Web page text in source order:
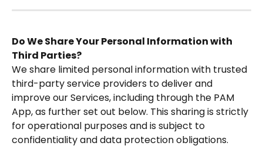
Do We Share Your Personal Information with
Third Parties?
We share limited personal information with trusted
third-party service providers to deliver and
improve our Services, including through the PAM
App, as further set out below. This sharing is strictly
for operational purposes and is subject to
confidentiality and data protection obligations.